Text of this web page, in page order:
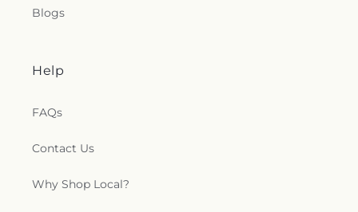
Blogs
Help
FAQs
Contact Us
Why Shop Local?